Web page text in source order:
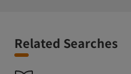
Related Searches